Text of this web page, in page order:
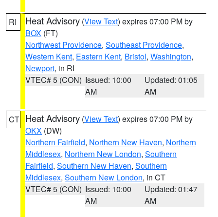
RI Heat Advisory (View Text) expires 07:00 PM by
BOX (FT)
Northwest Providence, Southeast Providence,
Western Kent, Eastern Kent, Bristol, Washington,
Newport, in RI
VTEC# 5 (CON) Issued: 10:00
AM
Updated: 01:05
AM
CT Heat Advisory (View Text) expires 07:00 PM by
OKX (DW)
Northern Fairfield, Northern New Haven, Northern
Middlesex, Northern New London, Southern
Fairfield, Southern New Haven, Southern
Middlesex, Southern New London, in CT
VTEC# 5 (CON) Issued: 10:00
AM
Updated: 01:47
AM